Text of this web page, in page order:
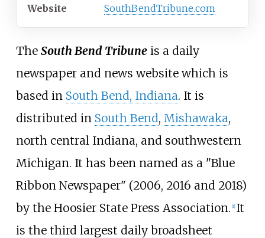
Website SouthBendTribune.com
The South Bend Tribuneis a daily
newspaper and news website which is
based in South Bend, Indiana. It is
distributed in South Bend, Mishawaka,
north central Indiana, and southwestern
Michigan. It has been named as a "Blue
Ribbon Newspaper" (2006, 2016 and 2018)
by the Hoosier State Press Association. [1] It
is the third largest daily broadsheet